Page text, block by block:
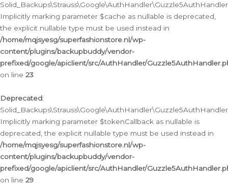
Implicitly marking parameter $cache as nullable is deprecated,
the explicit nullable type must be used instead in
/home/mqjsyesg/superfashionstore.nl/wp-
content/plugins/backupbuddy/vendor-
prefixed/google/apiclient/src/AuthHandler/
on line 23
Deprecated:
Implicitly marking parameter $tokenCallback as nullable is
deprecated, the explicit nullable type must be used instead in
/home/mqjsyesg/superfashionstore.nl/wp-
content/plugins/backupbuddy/vendor-
prefixed/google/apiclient/src/AuthHandler/
on line 29